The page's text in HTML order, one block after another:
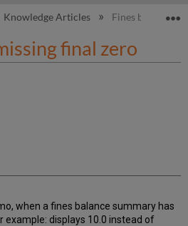
global hierarchy
Knowledge Articles Fines balance
final zero
when a fines balance summary has
example: displays 10.0 instead of